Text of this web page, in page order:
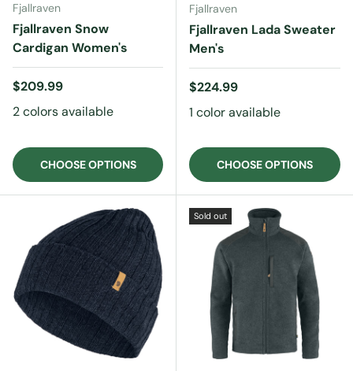
Fjallraven
Fjallraven Snow
Cardigan Women's
Regular price
$209.99
2 colors available
CHOOSE OPTIONS
Fjallraven
Fjallraven Lada Sweater
Men's
Regular price
$224.99
1 color available
CHOOSE OPTIONS
Sold out